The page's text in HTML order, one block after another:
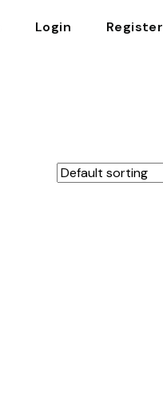
Login Register